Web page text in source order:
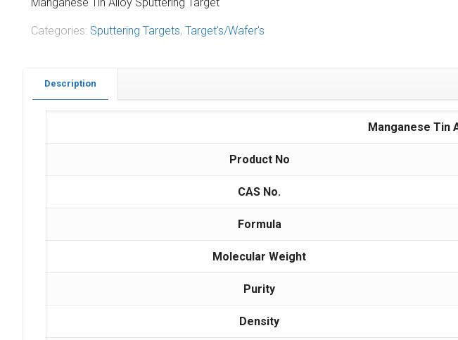
Manganese Tin Alloy Sputtering Target
Categories: Sputtering Targets, Target's/Wafer's
Description
Manganese Tin
Product No
CAS No.
Formula
Molecular Weight
Purity
Density